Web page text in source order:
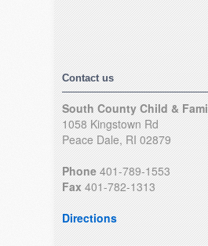
Contact us
South County Child &
1058 Kingstown Rd
Peace Dale, RI 02879
Phone 401-789-1553
Fax 401-782-1313
Directions